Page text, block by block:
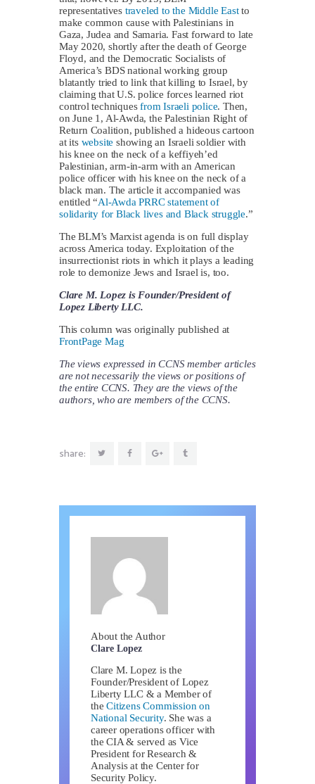
representatives traveled to the Middle Eastto
make common cause with Palestinians in
Gaza, Judea and Samaria. Fast forward to late
May 2020, shortly after the death of George
Floyd, and the Democratic Socialists of
America’s BDS national working group
blatantly tried to link that killing to Israel, by
claiming that U.S. police forces learned riot
control techniquesfrom Israeli police. Then,
on June 1, Al-Awda, the Palestinian Right of
Return Coalition, published a hideous cartoon
at its website showing an Israeli soldier with
his knee on the neck of a keffiyeh’ed
Palestinian, arm-in-arm with an American
police officer with his knee on the neck of a
black man. The article it accompanied was
entitled “Al-Awda PRRC statement of
solidarity for Black lives and Black struggle.”
The BLM’s Marxist agenda is on full display
across America today. Exploitation of the
insurrectionist riots in which it plays a leading
role to demonize Jews and Israel is, too.
Clare M. Lopez is Founder/President of
Lopez Liberty LLC.
This column was originally published at
FrontPage Mag
The views expressed in CCNS member articles
are not necessarily the views or positions of
the entire CCNS. They are the views of the
authors, who are members of the CCNS.
share:
About the Author
Clare Lopez
Clare M. Lopez is the
Founder/President of Lopez
Liberty LLC & a Member of
theCitizens Commission on
National Security. She was a
career operations officer with
the CIA & served as Vice
President for Research &
Analysis at the Center for
Security Policy.